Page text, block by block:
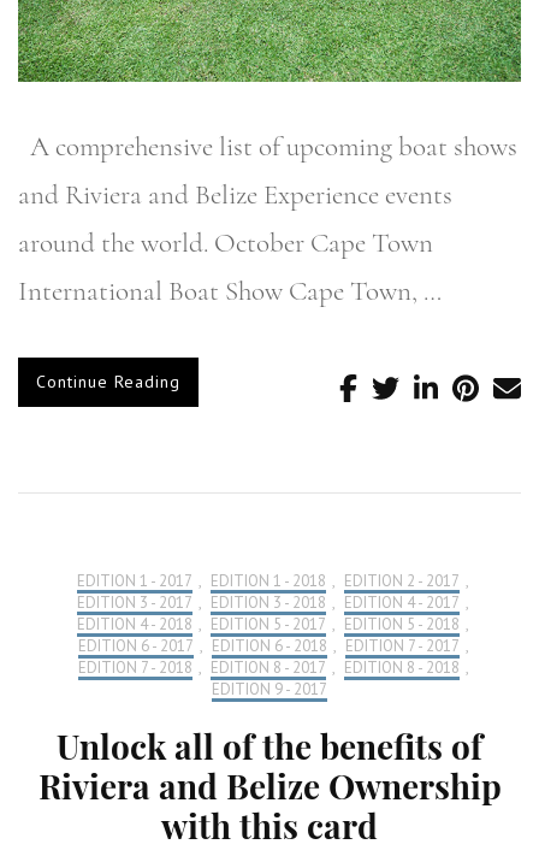
A comprehensive list of upcoming boat shows
and Riviera and Belize Experience events
around the world. October Cape Town
International Boat Show Cape Town, …
Continue Reading
EDITION 1 - 2017 , EDITION 1 - 2018 , EDITION 2 - 2017 ,
EDITION 3 - 2017 , EDITION 3 - 2018 , EDITION 4 - 2017 ,
EDITION 4 - 2018 , EDITION 5 - 2017 , EDITION 5 - 2018 ,
EDITION 6 - 2017 , EDITION 6 - 2018 , EDITION 7 - 2017 ,
EDITION 7 - 2018 , EDITION 8 - 2017 , EDITION 8 - 2018 ,
EDITION 9 - 2017
Unlock all of the benefits of
Riviera and Belize Ownership
with this card